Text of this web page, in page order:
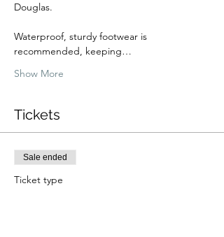
Douglas.
Waterproof, sturdy footwear is
recommended, keeping…
Show More
Tickets
Sale ended
Ticket type